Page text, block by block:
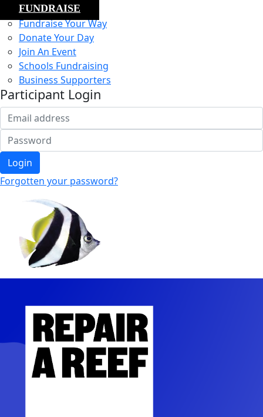
FUNDRAISE
Fundraise Your Way
Donate Your Day
Join An Event
Schools Fundraising
Business Supporters
Participant Login
Login
Forgotten your password?